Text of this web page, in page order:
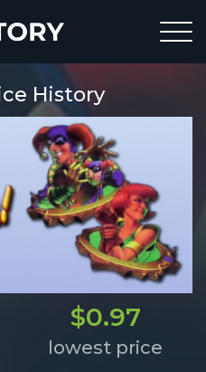
History
$0.97
lowest price